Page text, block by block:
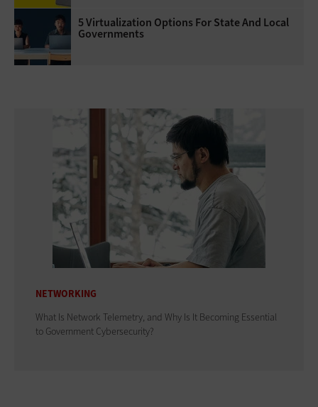
5 Virtualization Options For State And Local
Governments
NETWORKING
What Is Network Telemetry, and Why Is It Becoming Essential
to Government Cybersecurity?